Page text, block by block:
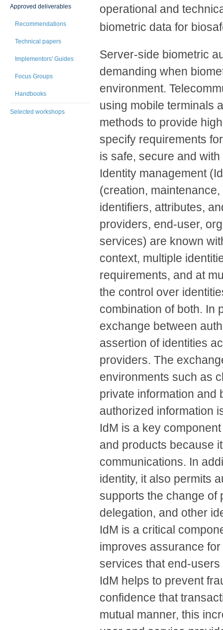
Approved deliverables
Recommendations
Technical papers
Implementors' Guides
Focus Groups
Handbooks
Selected workshops
operational and
biometric data for
Server-side biometric
demanding when
environment.
using mobile terminals
methods to provide
specify requirements
is safe, secure and
Identity management
(creation,
identifiers, attributes,
providers, end-user,
services) are known
context, multiple
requirements, and at
the control over
combination of both. In
exchange between
assertion of identities
providers. The
environments such as
private information and
authorized information
IdM is a key
and products because
communications. In
identity, it also permits
supports the change of
delegation, and other
IdM is a critical
improves assurance
services that end-
IdM helps to prevent
confidence that
mutual manner, this